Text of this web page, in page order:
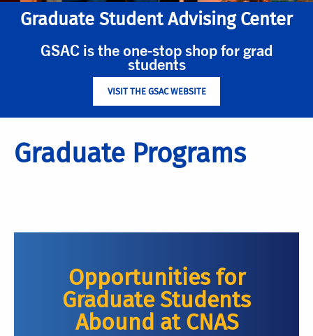
Graduate Student Advising Center
GSAC is the one-stop shop for grad
students
VISIT THE GSAC WEBSITE
Graduate Programs
Opportunities for
Graduate Students
Abound at CNAS